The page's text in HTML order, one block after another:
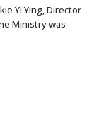
Yi Ying, Director
Ministry was